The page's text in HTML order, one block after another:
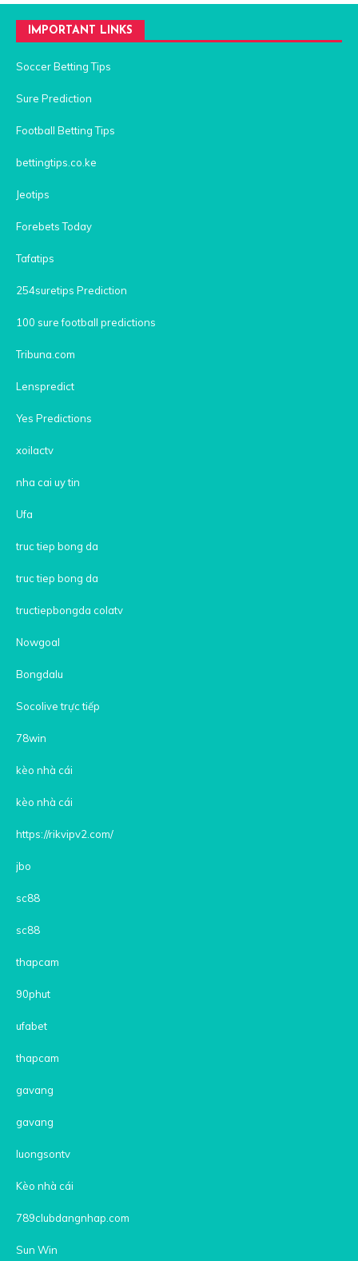
IMPORTANT LINKS
Soccer Betting Tips
Sure Prediction
Football Betting Tips
bettingtips.co.ke
Jeotips
Forebets Today
Tafatips
254suretips Prediction
100 sure football predictions
Tribuna.com
Lenspredict
Yes Predictions
xoilactv
nha cai uy tin
Ufa
truc tiep bong da
truc tiep bong da
tructiepbongda colatv
Nowgoal
Bongdalu
Socolive trực tiếp
78win
kèo nhà cái
kèo nhà cái
https://rikvipv2.com/
jbo
sc88
sc88
thapcam
90phut
ufabet
thapcam
gavang
gavang
luongsontv
Kèo nhà cái
789clubdangnhap.com
Sun Win